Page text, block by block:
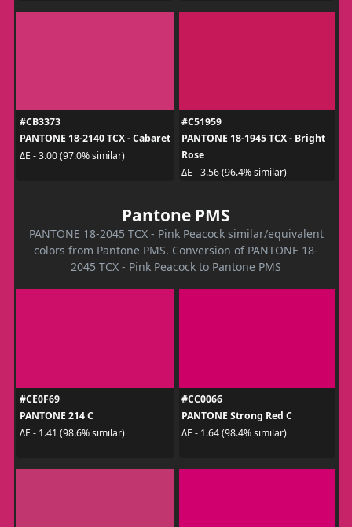
#CB3373
PANTONE 18-2140 TCX - Cabaret
ΔE - 3.00 (97.0% similar)
#C51959
PANTONE 18-1945 TCX - Bright
Rose
ΔE - 3.56 (96.4% similar)
Pantone PMS
PANTONE 18-2045 TCX - Pink Peacock similar/equivalent
colors from Pantone PMS. Conversion of PANTONE 18-
2045 TCX - Pink Peacock to Pantone PMS
#CE0F69
PANTONE 214 C
ΔE - 1.41 (98.6% similar)
#CC0066
PANTONE Strong Red C
ΔE - 1.64 (98.4% similar)